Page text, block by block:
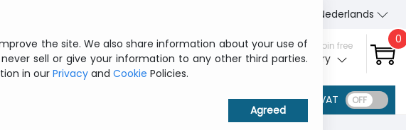
Nederlands
Sign in / Join free
My ITCurry
0
VAT
the site. We also share information about your use of
sell or give your information to any other third parties.
in our Privacy and Cookie Policies.